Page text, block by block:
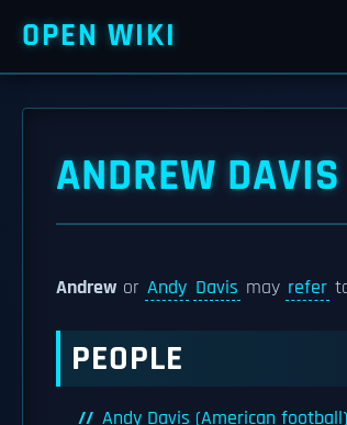
OPEN WIKI
ANDREW DAVIS
Andrew or Andy Davis may refer
PEOPLE
Andy Davis (American football)